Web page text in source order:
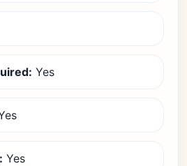
Yes
Yes